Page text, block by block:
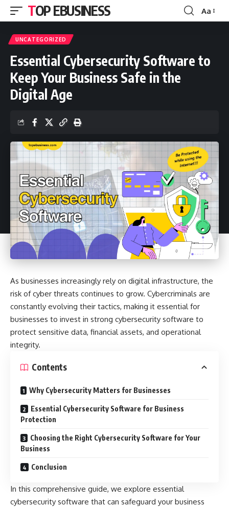
TOP EBUSINESS
Font
Aa
UNCATEGORIZED
Essential Cybersecurity Software to
Keep Your Business Safe in the
Digital Age
As businesses increasingly rely on digital infrastructure, the
risk of cyber threats continues to grow. Cybercriminals are
constantly evolving their tactics, making it essential for
businesses to invest in strong cybersecurity software to
protect sensitive data, financial assets, and operational
integrity.
Contents
Why Cybersecurity Matters for Businesses
Essential Cybersecurity Software for Business
Protection
Choosing the Right Cybersecurity Software for Your
Business
Conclusion
In this comprehensive guide, we explore essential
cybersecurity software that can safeguard your business